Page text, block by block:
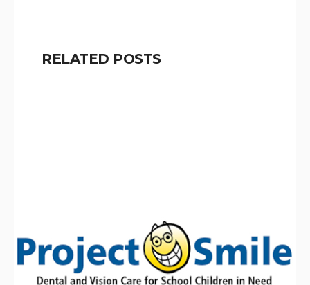
RELATED POSTS